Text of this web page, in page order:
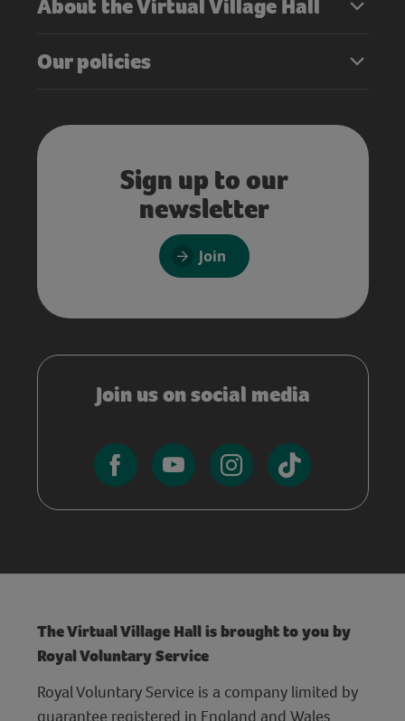
About the Virtual Village Hall
Our policies
Sign up to our
newsletter
Join
Join us on social media
The Virtual Village Hall is brought to you by
Royal Voluntary Service
Royal Voluntary Service is a company limited by
guarantee registered in England and Wales